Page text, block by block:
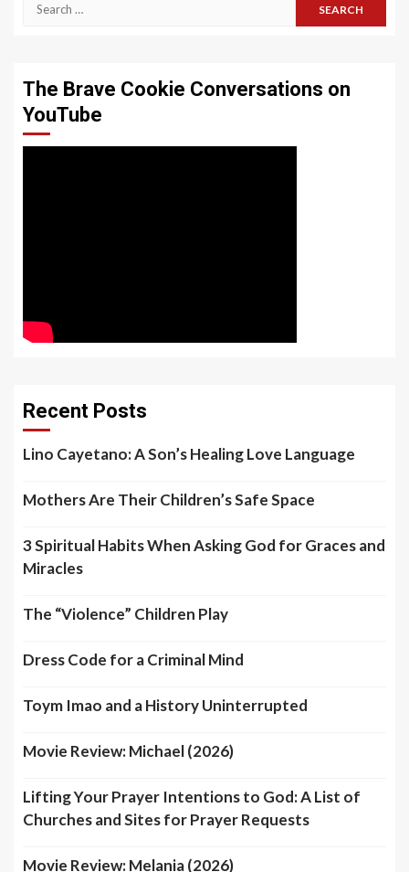
The Brave Cookie Conversations on
YouTube
Recent Posts
Lino Cayetano: A Son’s Healing Love Language
Mothers Are Their Children’s Safe Space
3 Spiritual Habits When Asking God for Graces and
Miracles
The “Violence” Children Play
Dress Code for a Criminal Mind
Toym Imao and a History Uninterrupted
Movie Review: Michael (2026)
Lifting Your Prayer Intentions to God: A List of
Churches and Sites for Prayer Requests
Movie Review: Melania (2026)